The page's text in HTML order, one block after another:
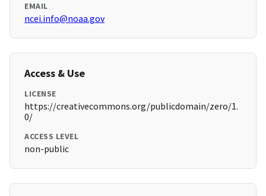
EMAIL
ncei.info@noaa.gov
Access & Use
LICENSE
https://creativecommons.org/publicdomain/zero/1.
0/
ACCESS LEVEL
non-public